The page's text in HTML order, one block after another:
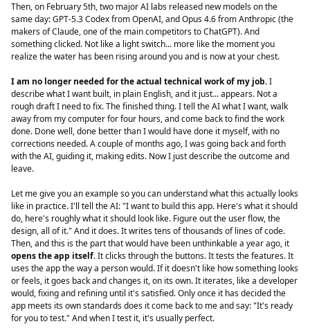
Then, on February 5th, two major AI labs released new models on the
same day: GPT-5.3 Codex from OpenAI, and Opus 4.6 from Anthropic (the
makers of Claude, one of the main competitors to ChatGPT). And
something clicked. Not like a light switch... more like the moment you
realize the water has been rising around you and is now at your chest.
I am no longer needed for the actual technical work of my job.I
describe what I want built, in plain English, and it just... appears. Not a
rough draft I need to fix. The finished thing. I tell the AI what I want, walk
away from my computer for four hours, and come back to find the work
done. Done well, done better than I would have done it myself, with no
corrections needed. A couple of months ago, I was going back and forth
with the AI, guiding it, making edits. Now I just describe the outcome and
leave.
Let me give you an example so you can understand what this actually looks
like in practice. I'll tell the AI: "I want to build this app. Here's what it should
do, here's roughly what it should look like. Figure out the user flow, the
design, all of it." And it does. It writes tens of thousands of lines of code.
Then, and this is the part that would have been unthinkable a year ago, it
opens the app itself. It clicks through the buttons. It tests the features. It
uses the app the way a person would. If it doesn't like how something looks
or feels, it goes back and changes it, on its own. It iterates, like a developer
would, fixing and refining until it's satisfied. Only once it has decided the
app meets its own standards does it come back to me and say: "It's ready
for you to test." And when I test it, it's usually perfect.